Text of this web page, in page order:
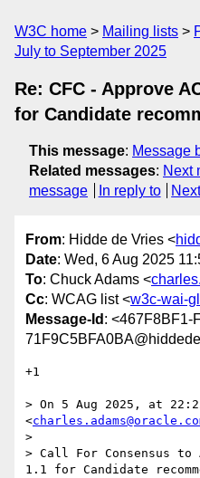
W3C home Mailing lists
July to September 2025
Re: CFC - Approve
for Candidate
This message: Message
Related messages: Next
message
In reply to
From: Hidde de Vries <
Date: Wed, 6 Aug 2025
To: Chuck Adams <
Cc: WCAG list <w3c-wai-
Message-Id : <467F8BF1-
+1
> On 5 Aug 2025, at
<
>
> Call For Consensus to
1.1 for Candidate